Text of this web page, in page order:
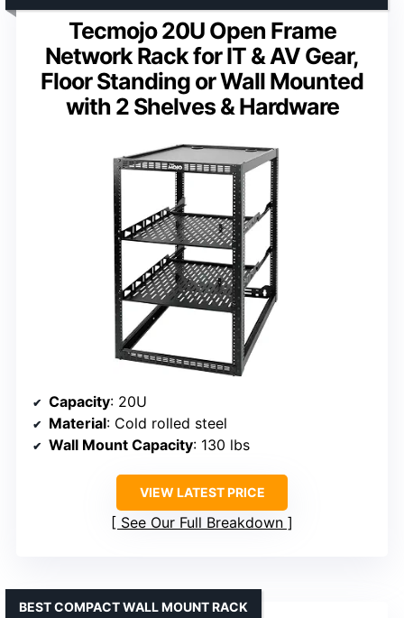
Tecmojo 20U Open Frame
Network Rack for IT & AV Gear,
Floor Standing or Wall Mounted
with 2 Shelves & Hardware
Capacity: 20U
Material: Cold rolled steel
Wall Mount Capacity: 130 lbs
VIEW LATEST PRICE
See Our Full Breakdown
BEST COMPACT WALL MOUNT RACK